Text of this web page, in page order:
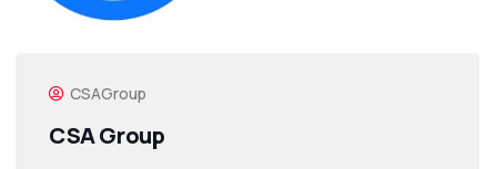
CSAGroup
CSA Group